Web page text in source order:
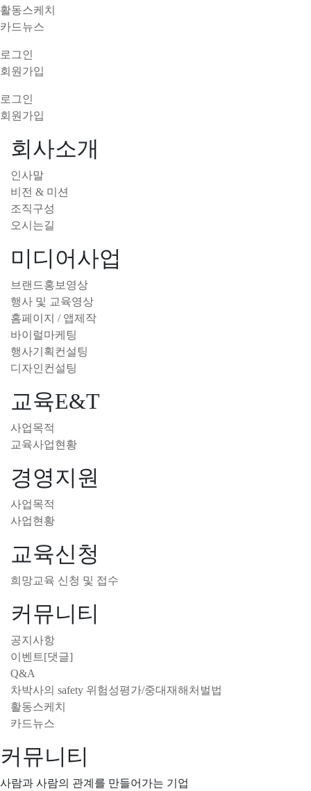
활동스케치
카드뉴스
로그인
회원가입
로그인
회원가입
회사소개
인사말
비전 & 미션
조직구성
오시는길
미디어사업
브랜드홍보영상
행사 및 교육영상
홈페이지 / 앱제작
바이럴마케팅
행사기획컨설팅
디자인컨설팅
교육E&T
사업목적
교육사업현황
경영지원
사업목적
사업현황
교육신청
희망교육 신청 및 접수
커뮤니티
공지사항
이벤트[댓글]
Q&A
차박사의 safety 위험성평가/중대재해처벌법
활동스케치
카드뉴스
커뮤니티
사람과 사람의 관계를 만들어가는 기업